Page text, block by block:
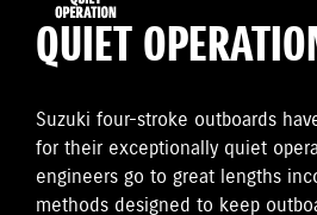
QUIET
Suzuki four-stroke outboards
for their exceptionally quiet
engineers go to great lengths
methods designed to keep